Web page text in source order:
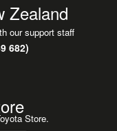
Zealand
our support staff
682)
Store.